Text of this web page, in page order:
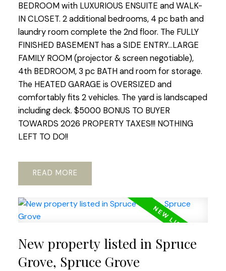
BEDROOM with LUXURIOUS ENSUITE and WALK-
IN CLOSET. 2 additional bedrooms, 4 pc bath and
laundry room complete the 2nd floor. The FULLY
FINISHED BASEMENT has a SIDE ENTRY...LARGE
FAMILY ROOM (projector & screen negotiable),
4th BEDROOM, 3 pc BATH and room for storage.
The HEATED GARAGE is OVERSIZED and
comfortably fits 2 vehicles. The yard is landscaped
including deck. $5000 BONUS TO BUYER
TOWARDS 2026 PROPERTY TAXES!!! NOTHING
LEFT TO DO!!
READ
New property listed in Spruce
Grove, Spruce Grove